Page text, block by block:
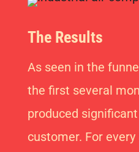
The Results
As seen in the
the first several
produced
customer. For